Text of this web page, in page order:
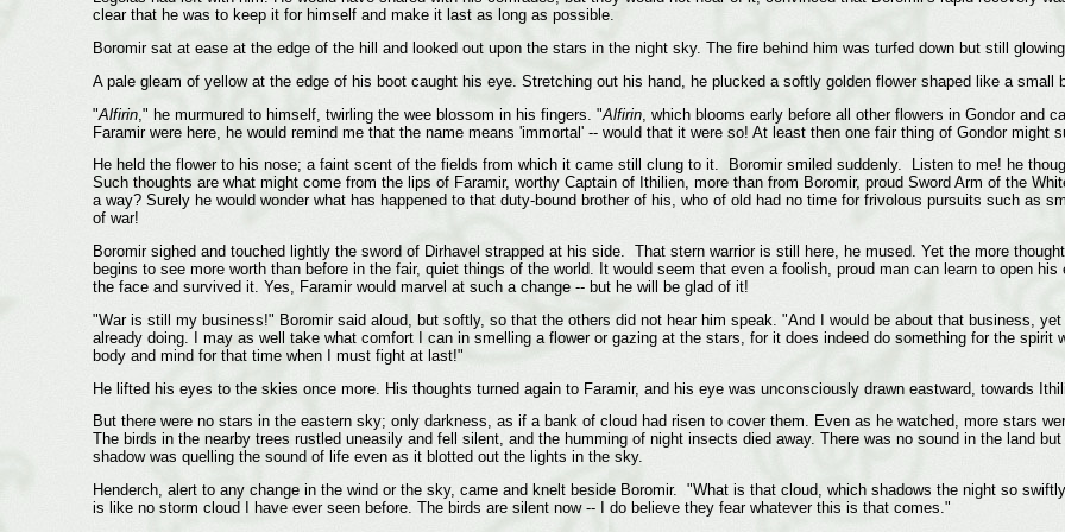
clear that he was to keep it for himself and make it last as long as possible.
Boromir sat at ease at the edge of the hill and looked out upon the stars in the night sky. The fire behind him was turfed down but still
A pale gleam of yellow at the edge of his boot caught his eye. Stretching out his hand, he plucked a softly golden flower shaped like a small
"Alfirin," he murmured to himself, twirling the wee blossom in his fingers. "Alfirin, which blooms early before all other flowers in Gondor and
Faramir were here, he would remind me that the name means 'immortal' -- would that it were so! At least then one fair thing of Gondor might
He held the flower to his nose; a faint scent of the fields from which it came still clung to it. Boromir smiled suddenly. Listen to me! he
Such thoughts are what might come from the lips of Faramir, worthy Captain of Ithilien, more than from Boromir, proud Sword Arm of the
a way? Surely he would wonder what has happened to that duty-bound brother of his, who of old had no time for frivolous pursuits such as
of war!
Boromir sighed and touched lightly the sword of Dirhavel strapped at his side. That stern warrior is still here, he mused. Yet the more
begins to see more worth than before in the fair, quiet things of the world. It would seem that even a foolish, proud man can learn to open
the face and survived it. Yes, Faramir would marvel at such a change -- but he will be glad of it!
"War is still my business!" Boromir said aloud, but softly, so that the others did not hear him speak. "And I would be about that business,
already doing. I may as well take what comfort I can in smelling a flower or gazing at the stars, for it does indeed do something for the
body and mind for that time when I must fight at last!"
He lifted his eyes to the skies once more. His thoughts turned again to Faramir, and his eye was unconsciously drawn eastward, towards
But there were no stars in the eastern sky; only darkness, as if a bank of cloud had risen to cover them. Even as he watched, more stars
The birds in the nearby trees rustled uneasily and fell silent, and the humming of night insects died away. There was no sound in the land
shadow was quelling the sound of life even as it blotted out the lights in the sky.
Henderch, alert to any change in the wind or the sky, came and knelt beside Boromir. "What is that cloud, which shadows the night so
is like no storm cloud I have ever seen before. The birds are silent now -- I do believe they fear whatever this is that comes."